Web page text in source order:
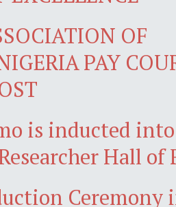
OF
PAY
is inducted
Hall of
Ceremony